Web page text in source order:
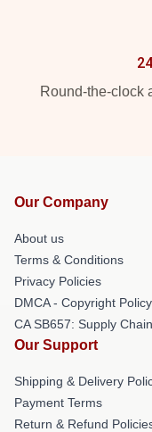
Round-the-clock
Our Company
About us
Terms & Conditions
Privacy Policies
DMCA - Copyright Policy
CA SB657: Supply
Our Support
Shipping & Delivery
Payment Terms
Return & Refund